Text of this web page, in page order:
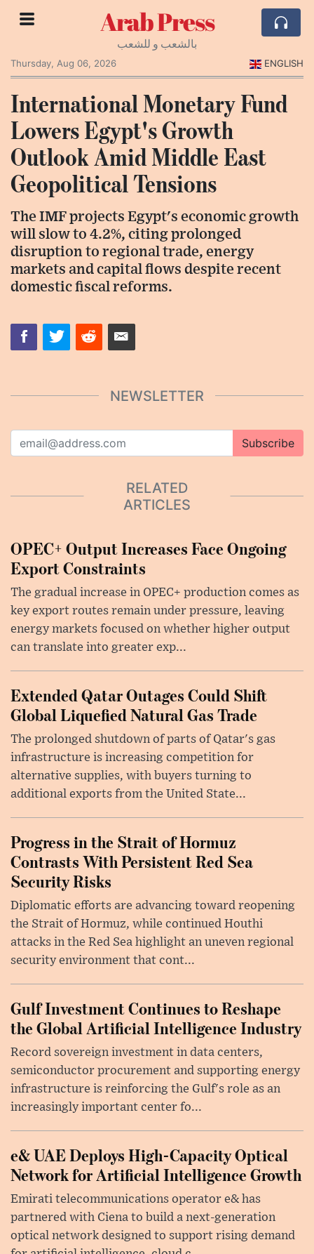
Arab Press
بالشعب و للشعب
Thursday, Aug 06, 2026
ENGLISH
International Monetary Fund
Lowers Egypt's Growth
Outlook Amid Middle East
Geopolitical Tensions
The IMF projects Egypt's economic growth
will slow to 4.2%, citing prolonged
disruption to regional trade, energy
markets and capital flows despite recent
domestic fiscal reforms.
NEWSLETTER
Subscribe
RELATED
ARTICLES
OPEC+ Output Increases Face Ongoing
Export Constraints
The gradual increase in OPEC+ production comes as
key export routes remain under pressure, leaving
energy markets focused on whether higher output
can translate into greater exp...
Extended Qatar Outages Could Shift
Global Liquefied Natural Gas Trade
The prolonged shutdown of parts of Qatar's gas
infrastructure is increasing competition for
alternative supplies, with buyers turning to
additional exports from the United State...
Progress in the Strait of Hormuz
Contrasts With Persistent Red Sea
Security Risks
Diplomatic efforts are advancing toward reopening
the Strait of Hormuz, while continued Houthi
attacks in the Red Sea highlight an uneven regional
security environment that cont...
Gulf Investment Continues to Reshape
the Global Artificial Intelligence Industry
Record sovereign investment in data centers,
semiconductor procurement and supporting energy
infrastructure is reinforcing the Gulf's role as an
increasingly important center fo...
e& UAE Deploys High-Capacity Optical
Network for Artificial Intelligence Growth
Emirati telecommunications operator e& has
partnered with Ciena to build a next-generation
optical network designed to support rising demand